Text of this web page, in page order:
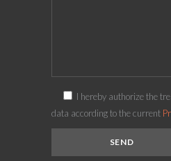
I hereby authorize the
data according to the current